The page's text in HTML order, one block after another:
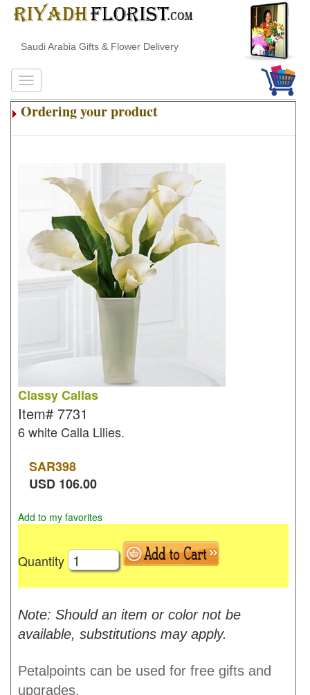
Saudi Arabia Gifts & Flower Delivery
Ordering your product
Classy Callas
Item# 7731
6 white Calla Lilies.
SAR398
USD 106.00
Add to my favorites
Quantity
Note: Should an item or color not be
available, substitutions may apply.
Petalpoints can be used for free gifts and
upgrades.